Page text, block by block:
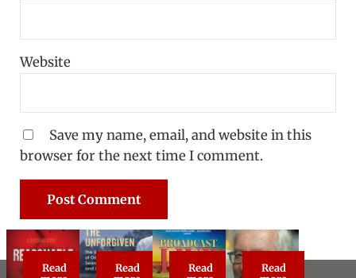
Website
Save my name, email, and website in this
browser for the next time I comment.
Read
Read
Read
Read